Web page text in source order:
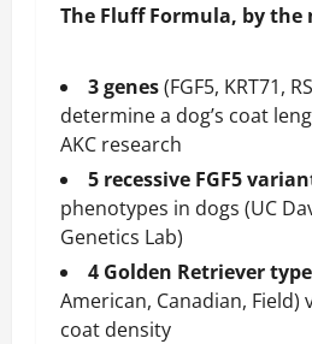
The Fluff Formula, by the
3 genes(FGF5, KRT71,
determine a dog’s coat
AKC research
5 recessive FGF5
phenotypes in dogs (UC
Genetics Lab)
4 Golden Retriever
American, Canadian, Field)
coat density